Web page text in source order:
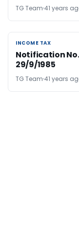
TG Team 41 years
INCOME TAX
INCOME TAX
Notification No.
29/9/1985
TG Team 41 years